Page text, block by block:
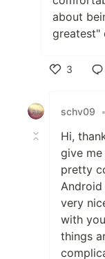
about
greatest"
3
schv09
•
Hi,
give me
pretty
Android
very
with
things